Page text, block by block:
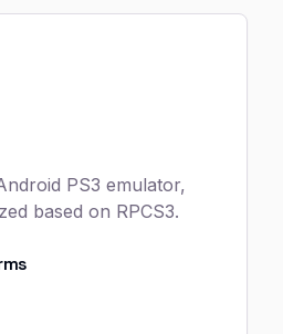
PS3 emulator,
based on RPCS3.